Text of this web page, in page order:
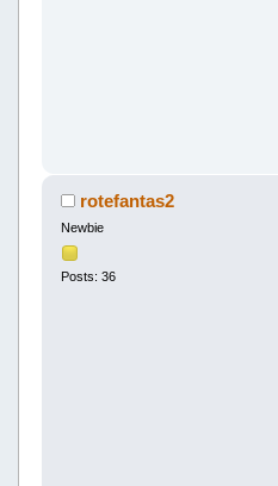
rotefantas2
Newbie
Posts: 36